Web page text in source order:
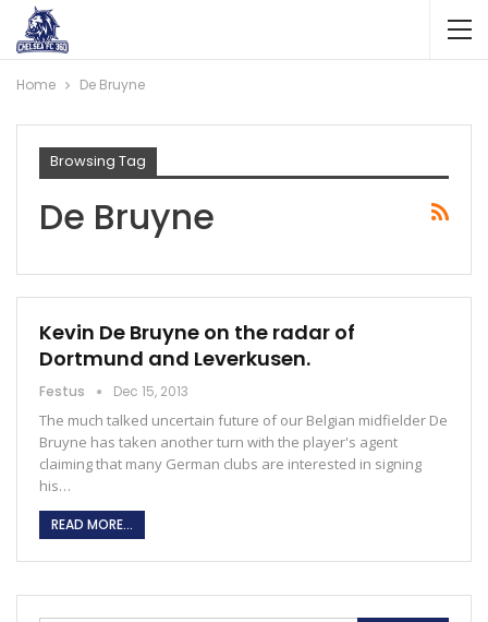
Home De Bruyne
Browsing Tag
De Bruyne
Kevin De Bruyne on the radar of
Dortmund and Leverkusen.
Festus Dec 15, 2013
The much talked uncertain future of our Belgian midfielder De
Bruyne has taken another turn with the player's agent
claiming that many German clubs are interested in signing
his…
READ MORE...